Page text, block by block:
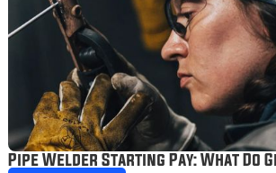
Pipe Welder Starting Pay: What Do